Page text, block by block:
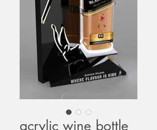
acrylic wine bottle